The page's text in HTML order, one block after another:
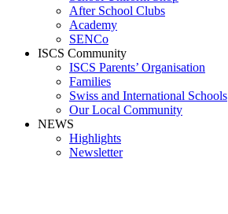
After School Clubs
Academy
SENCo
ISCS Community
ISCS Parents’ Organisation
Families
Swiss and International Schools
Our Local Community
NEWS
Highlights
Newsletter